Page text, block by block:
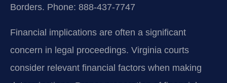
Borders. Phone: 888-437-7747
Financial implications are often a significant
concern in legal proceedings. Virginia courts
consider relevant financial factors when making